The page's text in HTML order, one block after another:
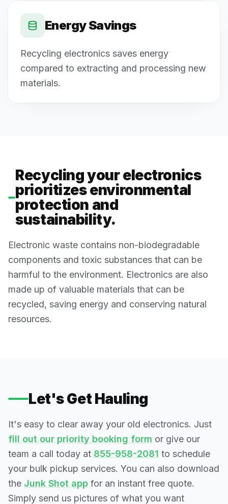
Energy Savings
Recycling electronics saves energy
compared to extracting and processing new
materials.
Recycling your electronics
prioritizes environmental
protection and
sustainability.
Electronic waste contains non-biodegradable
components and toxic substances that can be
harmful to the environment. Electronics are also
made up of valuable materials that can be
recycled, saving energy and conserving natural
resources.
Let's Get Hauling
It's easy to clear away your old electronics. Just
fill out our priority booking form or give our
team a call today at 855-958-2081 to schedule
your bulk pickup services. You can also download
the Junk Shot app for an instant free quote.
Simply send us pictures of what you want